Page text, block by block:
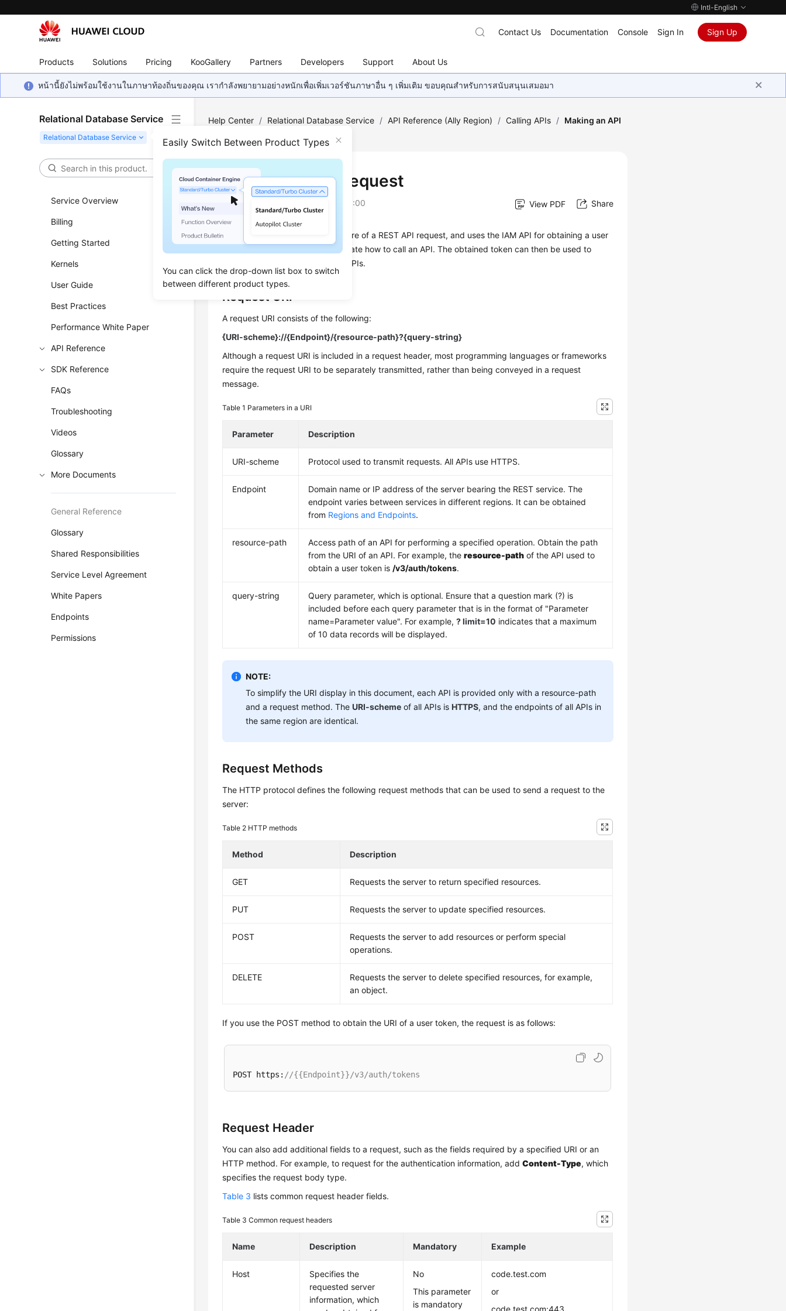
Intl-English
Products Solutions Pricing KooGallery Partners Developers Support About Us
Contact Us Documentation Console Sign In Sign Up
หน้านี้ยังไม่พร้อมใช้งานในภาษาท้องถิ่นของคุณ เรากำลังพยายามอย่างหนักเพื่อเพิ่มเวอร์ชันภาษาอื่น ๆ เพิ่มเติม ขอบคุณสำหรับการสนับสนุนเสมอมา
Relational Database Service
Easily Switch Between Product Types
You can click the drop-down list box to switch
between different product types.
Service Overview
Billing
Getting Started
Kernels
User Guide
Best Practices
Performance White Paper
API Reference
SDK Reference
FAQs
Troubleshooting
Videos
Glossary
More Documents
General Reference
Glossary
Shared Responsibilities
Service Level Agreement
White Papers
Endpoints
Permissions
Help Center / Relational Database Service / API Reference (Ally Region) / Calling APIs / Making an API
Making an API Request
Updated on 2026-01-06 GMT+08:00 View PDF Share
This section describes the structure of a REST API request, and uses the IAM API for obtaining a user
token as an example to demonstrate how to call an API. The obtained token can then be used to
authenticate the calling of other APIs.
Request URI
A request URI consists of the following:
{URI-scheme}://{Endpoint}/{resource-path}?{query-string}
Although a request URI is included in a request header, most programming languages or frameworks
require the request URI to be separately transmitted, rather than being conveyed in a request
message.
Table 1 Parameters in a URI
Parameter Description
URI-scheme Protocol used to transmit requests. All APIs use HTTPS.
Endpoint
Domain name or IP address of the server bearing the REST service. The
endpoint varies between services in different regions. It can be obtained
from Regions and Endpoints.
resource-path
Access path of an API for performing a specified operation. Obtain the path
from the URI of an API. For example, theresource-path of the API used to
obtain a user token is /v3/auth/tokens.
query-string
Query parameter, which is optional. Ensure that a question mark (?) is
included before each query parameter that is in the format of "Parameter
name=Parameter value". For example,? limit=10 indicates that a maximum
of 10 data records will be displayed.
NOTE:
To simplify the URI display in this document, each API is provided only with a resource-path
and a request method. TheURI-scheme of all APIs isHTTPS, and the endpoints of all APIs in
the same region are identical.
Request Methods
The HTTP protocol defines the following request methods that can be used to send a request to the
server:
Table 2 HTTP methods
Method Description
GET Requests the server to return specified resources.
PUT Requests the server to update specified resources.
POST
Requests the server to add resources or perform special
operations.
DELETE
Requests the server to delete specified resources, for example,
an object.
If you use the POST method to obtain the URI of a user token, the request is as follows:
POST https: //{{Endpoint}}/v3/auth/tokens
Request Header
You can also add additional fields to a request, such as the fields required by a specified URI or an
HTTP method. For example, to request for the authentication information, addContent-Type, which
specifies the request body type.
Table 3 lists common request header fields.
Table 3Common request headers
Name Description Mandatory Example
Host
Specifies the
requested server
information, which
No
This parameter
is mandatory
code.test.com
or
code.test.com:443